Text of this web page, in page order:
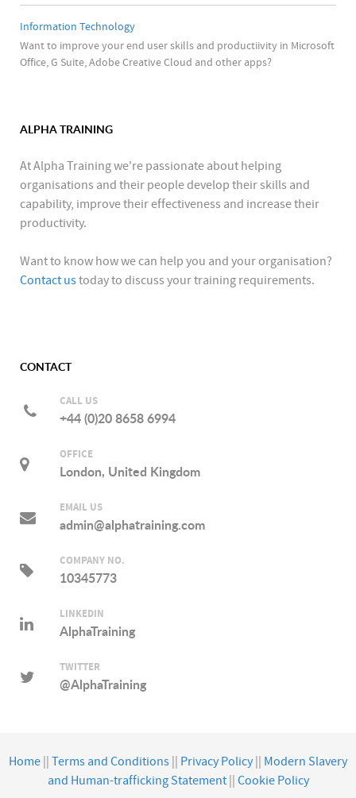
Information Technology
Want to improve your end user skills and productiivity in Microsoft
Office, G Suite, Adobe Creative Cloud and other apps?
ALPHA TRAINING
At Alpha Training we're passionate about helping
organisations and their people develop their skills and
capability, improve their effectiveness and increase their
productivity.
Want to know how we can help you and your organisation?
Contact ustoday to discuss your training requirements.
CONTACT
CALL US
+44 (0)20 8658 6994
OFFICE
London, United Kingdom
EMAIL US
admin@alphatraining.com
COMPANY NO.
10345773
LINKEDIN
AlphaTraining
TWITTER
@AlphaTraining
Home Terms and Conditions Privacy Policy
Modern Slavery
and Human-trafficking Statement|| Cookie Policy